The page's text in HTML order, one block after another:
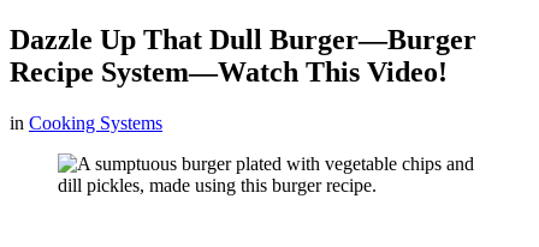
Dazzle Up That Dull Burger—Burger
Recipe System—Watch This Video!
in Cooking Systems